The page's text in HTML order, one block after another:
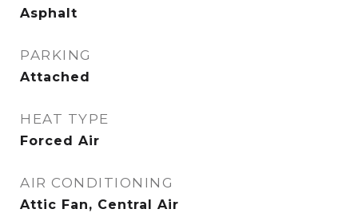
Asphalt
PARKING
Attached
HEAT TYPE
Forced Air
AIR CONDITIONING
Attic Fan, Central Air